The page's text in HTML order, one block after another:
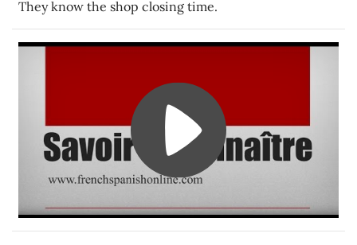
They know the shop closing time.